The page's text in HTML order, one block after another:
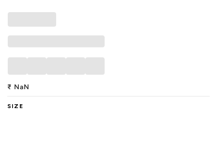
₹ NaN
SIZE